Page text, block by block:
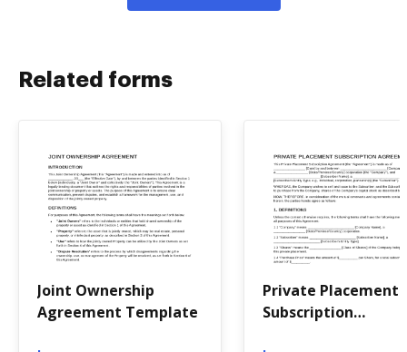
Related forms
Joint Ownership
Agreement Template
Private Placement
Subscription